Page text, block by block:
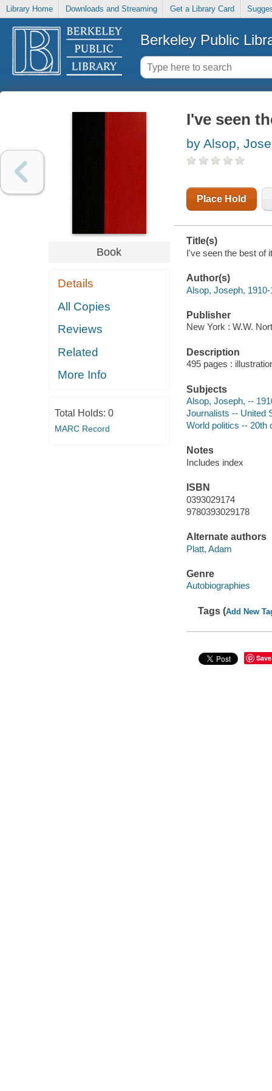
Library Home Downloads and Streaming Get a Library Card
Berkeley Public
Book
Details
All Copies
Reviews
Related
More Info
Total Holds: 0
MARC Record
I've seen
by Alsop,
Place Hold
Title(s)
I've seen the best of
Author(s)
Alsop, Joseph, 1910-
Publisher
New York : W.W.
Description
495 pages :
Subjects
Alsop, Joseph, --
Journalists -- United
World politics -- 20th
Notes
Includes index
ISBN
0393029174
9780393029178
Alternate authors
Platt, Adam
Genre
Autobiographies
Tags (Add New
Save